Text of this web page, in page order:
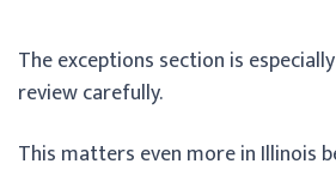
The exceptions section is
review carefully.
This matters even more in Illinois